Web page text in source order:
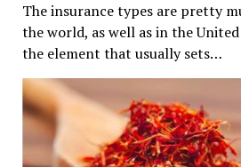
The insurance types are pretty
the world, as well as in the
the element that usually sets…